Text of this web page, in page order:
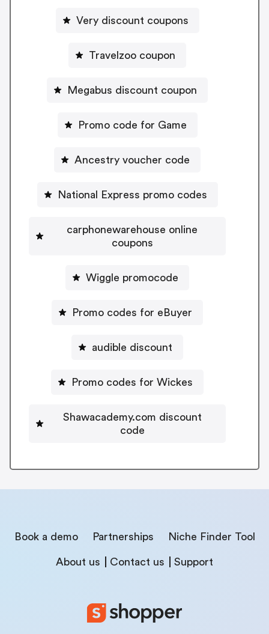
Very discount coupons
Travelzoo coupon
Megabus discount coupon
Promo code for Game
Ancestry voucher code
National Express promo codes
carphonewarehouse online
coupons
Wiggle promocode
Promo codes for eBuyer
audible discount
Promo codes for Wickes
Shawacademy.com discount
code
Book a demo Partnerships Niche Finder Tool
About us Contact us Support